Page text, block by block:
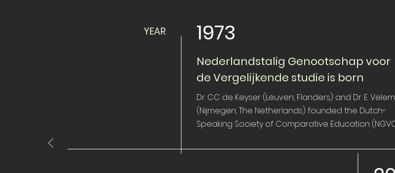
YEAR 1973
Nederlandstalig Genootschap voor
de Vergelijkende studie is born
Dr. CC de Keyser (Leuven, Flanders) and Dr. E.
(Nijmegen, The Netherlands) founded the Dutch-
Speaking Society of Comparative Education